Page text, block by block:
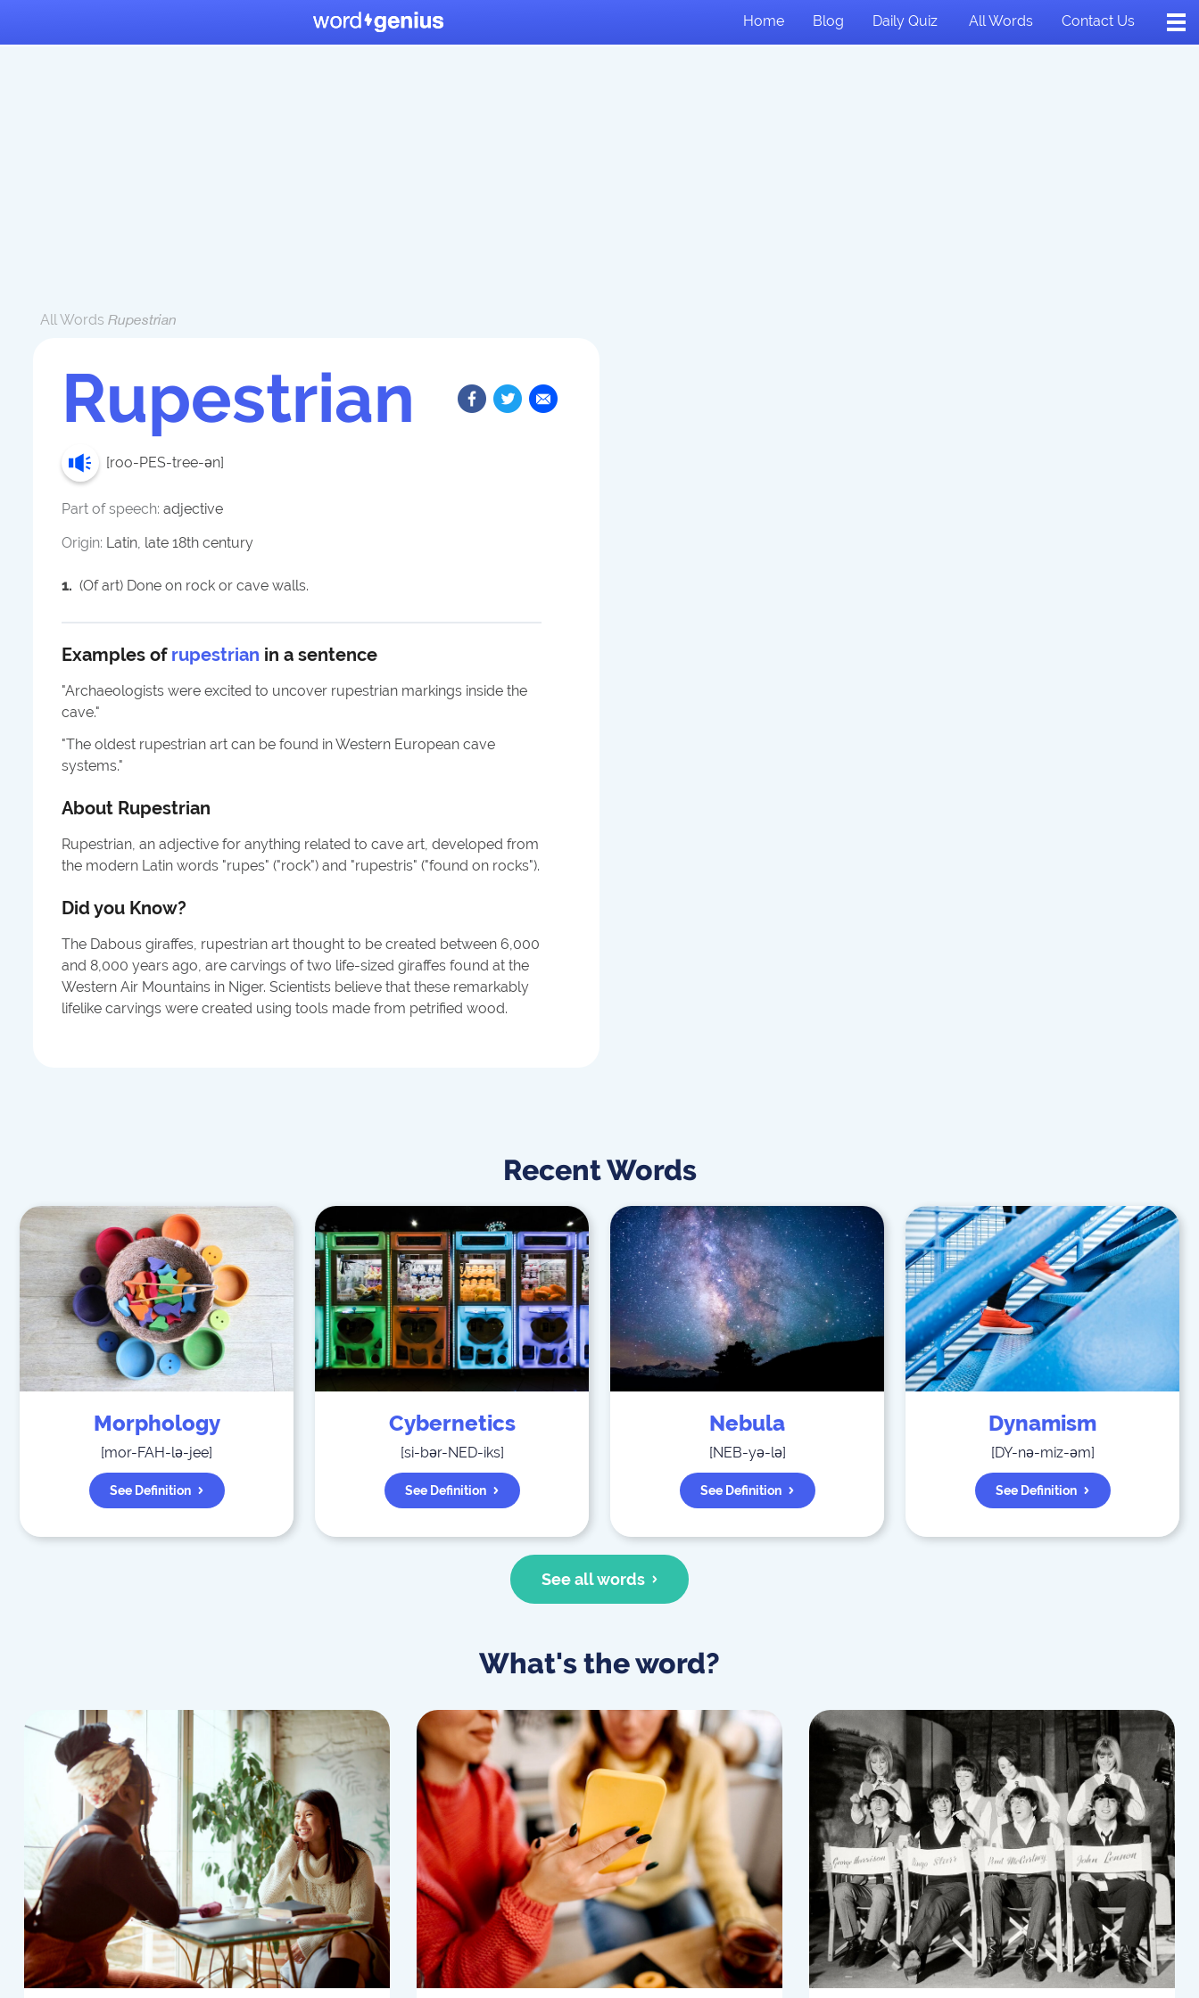
Home Blog Daily Quiz All Words Contact Us
All Words Rupestrian
Rupestrian
[roo-PES-tree-ən]
Part of speech: adjective
Origin: Latin, late 18th century
1. (Of art) Done on rock or cave walls.
Examples of rupestrian in a sentence
"Archaeologists were excited to uncover rupestrian markings inside the
cave."
"The oldest rupestrian art can be found in Western European cave
systems."
About Rupestrian
Rupestrian, an adjective for anything related to cave art, developed from
the modern Latin words "rupes" ("rock") and "rupestris" ("found on rocks").
Did you Know?
The Dabous giraffes, rupestrian art thought to be created between 6,000
and 8,000 years ago, are carvings of two life-sized giraffes found at the
Western Air Mountains in Niger. Scientists believe that these remarkably
lifelike carvings were created using tools made from petrified wood.
Recent Words
Morphology
[mor-FAH-lə-jee]
See Definition
Cybernetics
[si-bər-NED-iks]
See Definition
Nebula
[NEB-yə-lə]
See Definition
Dynamism
[DY-nə-miz-əm]
See Definition
See all words
What's the word?